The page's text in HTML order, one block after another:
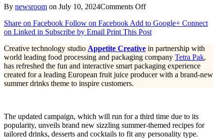
By newsroom on July 10, 2024Comments Offon
summer-
themed
packaging
inspires personality-
based
drinks
Share on Facebook Follow on FacebookAdd to Google+ Connect
on Linked in Subscribe by Email Print This Post
Creative technology studio Appetite Creative in partnership with
world leading food processing and packaging company Tetra Pak,
has refreshed the fun and interactive smart packaging experience
created for a leading European fruit juice producer with a brand-new
summer drinks theme to inspire customers.
The updated campaign, which will run for a third time due to its
popularity, unveils brand new sizzling summer-themed recipes for
tailored drinks, desserts and cocktails to fit any personality type.